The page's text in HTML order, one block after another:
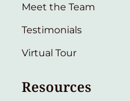
Meet the Team
Testimonials
Virtual Tour
Resources